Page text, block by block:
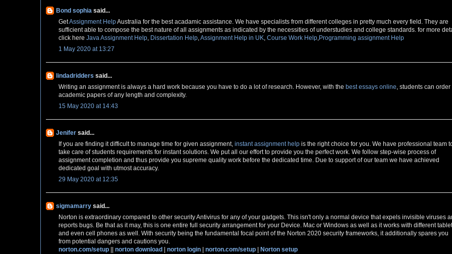
Bond sophia said...
GetAssignment HelpAustralia for the best acadamic assistance. We have specialists from different colleges in pretty much every field. They are
sufficient able to compose the best nature of all assignments as indicated by the necessities of understudies and college standards. for more
click here Java Assignment Help, Dissertation Help,Assignment Help in UK, Course Work Help,Programming assignment Help
1 May 2020 at 13:27
lindadridders said...
Writing an assignment is always a hard work because you have to do a lot of research. However, with the best essays online, students can order
academic papers of any length and complexity.
15 May 2020 at 14:43
Jenifer said...
If you are finding it difficult to manage time for given assignment, instant assignment help is the right choice for you. We have professional team
take care of students requirements for instant solutions. We put all our effort to provide you the perfect work. We follow step-wise process of
assignment completion and thus provide you supreme quality work before the dedicated time. Due to support of our team we have achieved
dedicated goal with utmost accuracy.
29 May 2020 at 12:35
sigmamarry said...
Norton is extraordinary compared to other security Antivirus for any of your gadgets. This isn't only a normal device that expels invisible viruses
reports bugs. Be that as it may, this is one entire full security arrangement for your Device. Mac or Windows as well as it works with different
and even cell phones as well. With security being the fundamental focal point of the Norton 2020 security frameworks, it additionally spares you
from potential dangers and cautions you.
norton.com/setup
norton download norton login norton.com/setup
Norton setup